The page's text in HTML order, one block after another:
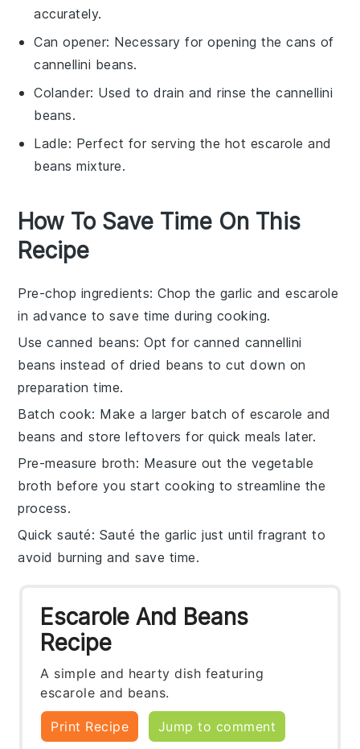
accurately.
Can opener: Necessary for opening the cans of
cannellini beans.
Colander: Used to drain and rinse the cannellini
beans.
Ladle: Perfect for serving the hot escarole and
beans mixture.
How To Save Time On This
Recipe
Pre-chop ingredients: Chop the garlic andescarole
in advance to save time during cooking.
Use canned beans: Opt forcanned cannellini
beans instead of dried beans to cut down on
preparation time.
Batch cook: Make a larger batch of escarole and
beans and store leftovers for quick meals later.
Pre-measure broth: Measure out the vegetable
broth before you start cooking to streamline the
process.
Quick sauté: Sauté the garlic just until fragrant to
avoid burning and save time.
Escarole And Beans
Recipe
A simple and hearty dish featuring
escarole and beans.
Print Recipe Jump to comment